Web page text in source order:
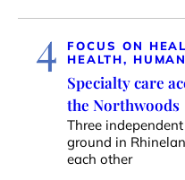
4 FOCUS ON
HEALTH,
Specialty care
the Northwoods
Three
ground in
each other